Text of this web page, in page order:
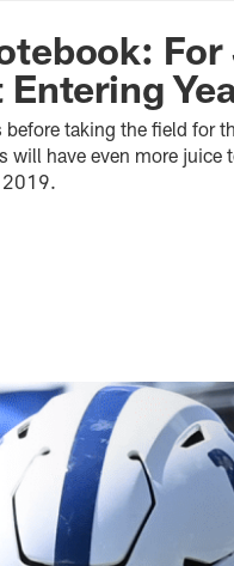
taking the field for
will have even more
2019.